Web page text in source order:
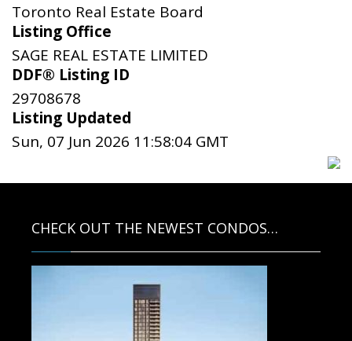
Toronto Real Estate Board
Listing Office
SAGE REAL ESTATE LIMITED
DDF® Listing ID
29708678
Listing Updated
Sun, 07 Jun 2026 11:58:04 GMT
CHECK OUT THE NEWEST CONDOS…